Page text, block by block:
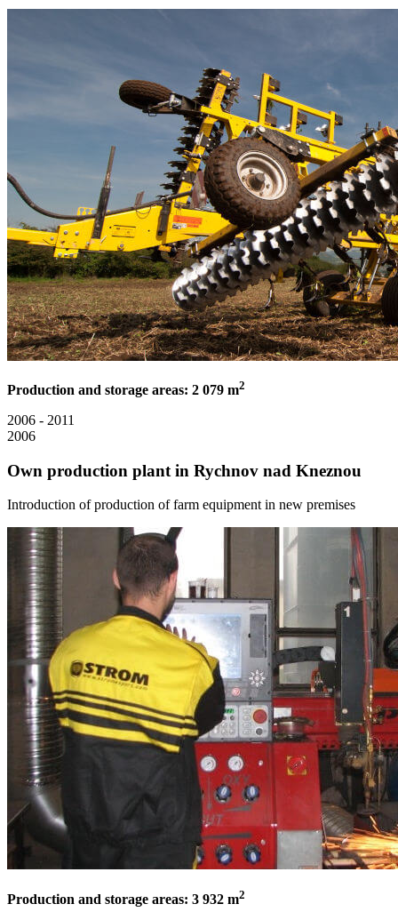
Production and storage areas: 2 079 m2
2006 - 2011
2006
Own production plant in Rychnov nad Kneznou
Introduction of production of farm equipment in new premises
Production and storage areas: 3 932 m2